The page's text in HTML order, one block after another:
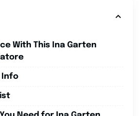
With This Ina Garten
Info